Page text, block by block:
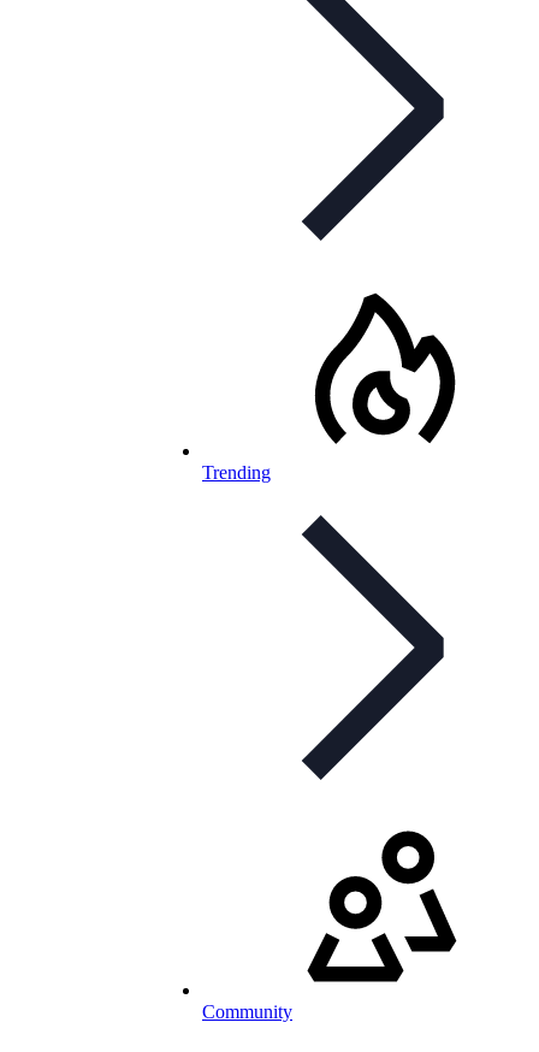
Trending
Community